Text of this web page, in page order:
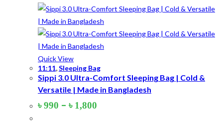
Product Color
Black(10)
Blue(8)
Blue-Ash (2)
Quick View
11:11,Sleeping Bag
Sippi 3.0 Ultra-Comfort Sleeping Bag | Cold &
Versatile | Made in Bangladesh
৳990 – ৳ 1,800